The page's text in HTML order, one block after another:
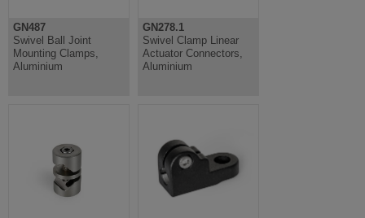
GN487
Swivel Ball Joint
Mounting Clamps,
Aluminium
GN278.1
Swivel Clamp Linear
Actuator Connectors,
Aluminium